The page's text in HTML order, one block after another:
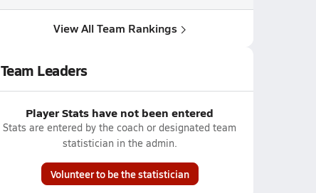
View All Team Rankings
Team Leaders
Player Stats have not been entered
Stats are entered by the coach or designated team
statistician in the admin.
Volunteer to be the statistician